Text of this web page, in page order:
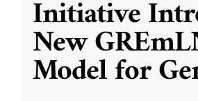
Initiative
New
Model for